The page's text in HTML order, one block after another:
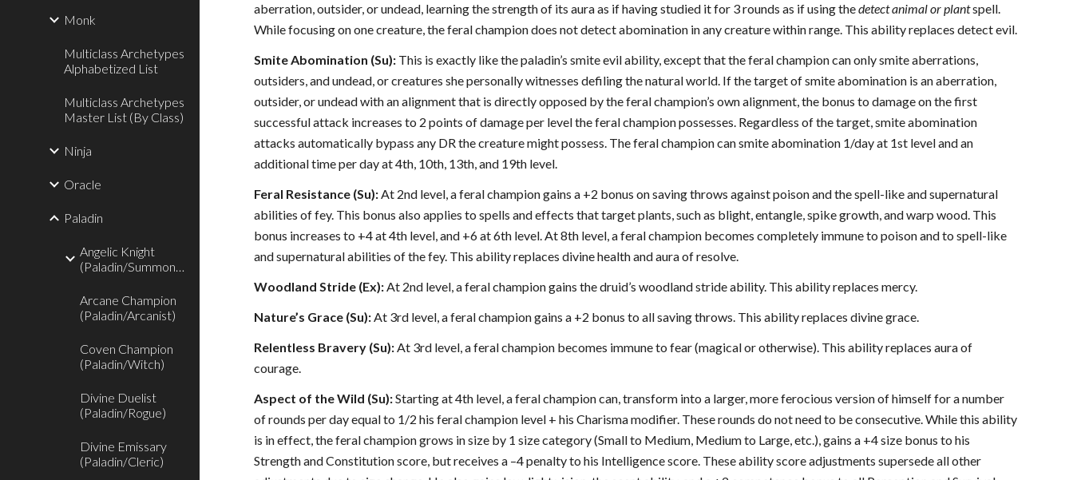
Monk
Multiclass Archetypes
Alphabetized List
Multiclass Archetypes
Master List (By Class)
Ninja
Oracle
Paladin
Angelic Knight
(Paladin/Summoner)
Arcane Champion
(Paladin/Arcanist)
Coven Champion
(Paladin/Witch)
Divine Duelist
(Paladin/Rogue)
Divine Emissary
(Paladin/Cleric)
aberration, outsider, or undead, learning the strength of its aura as if having studied it for 3 rounds as if using thedetect animal or plantspell.
While focusing on one creature, the feral champion does not detect abomination in any creature within range. This ability replaces detect evil.
Smite Abomination (Su): This is exactly like the paladin’s smite evil ability, except that the feral champion can only smite aberrations,
outsiders, and undead, or creatures she personally witnesses defiling the natural world. If the target of smite abomination is an aberration,
outsider, or undead with an alignment that is directly opposed by the feral champion’s own alignment, the bonus to damage on the first
successful attack increases to 2 points of damage per level the feral champion possesses. Regardless of the target, smite abomination
attacks automatically bypass any DR the creature might possess. The feral champion can smite abomination 1/day at 1st level and an
additional time per day at 4th, 10th, 13th, and 19th level.
Feral Resistance (Su):At 2nd level, a feral champion gains a +2 bonus on saving throws against poison and the spell-like and supernatural
abilities of fey. This bonus also applies to spells and effects that target plants, such as blight, entangle, spike growth, and warp wood. This
bonus increases to +4 at 4th level, and +6 at 6th level. At 8th level, a feral champion becomes completely immune to poison and to spell-like
and supernatural abilities of the fey. This ability replaces divine health and aura of resolve.
Woodland Stride (Ex):At 2nd level, a feral champion gains the druid’s woodland stride ability. This ability replaces mercy.
Nature’s Grace (Su):At 3rd level, a feral champion gains a +2 bonus to all saving throws. This ability replaces divine grace.
Relentless Bravery (Su):At 3rd level, a feral champion becomes immune to fear (magical or otherwise). This ability replaces aura of
courage.
Aspect of the Wild (Su):Starting at 4th level, a feral champion can, transform into a larger, more ferocious version of himself for a number
of rounds per day equal to 1/2 his feral champion level + his Charisma modifier. These rounds do not need to be consecutive. While this ability
is in effect, the feral champion grows in size by 1 size category (Small to Medium, Medium to Large, etc.), gains a +4 size bonus to his
Strength and Constitution score, but receives a –4 penalty to his Intelligence score. These ability score adjustments supersede all other